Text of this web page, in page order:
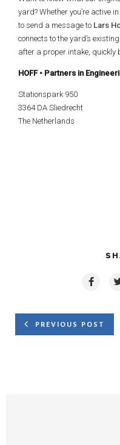
yard? Whether you’re active
to send a message to Lars
connects to the yard’s
after a proper intake, quickly
HOFF • Partners in
Stationspark 950
3364 DA Sliedrecht
The Netherlands
PREVIOUS POST